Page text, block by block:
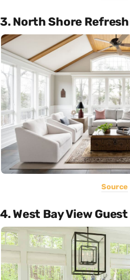
3. North Shore Refresh
Source
4. West Bay View